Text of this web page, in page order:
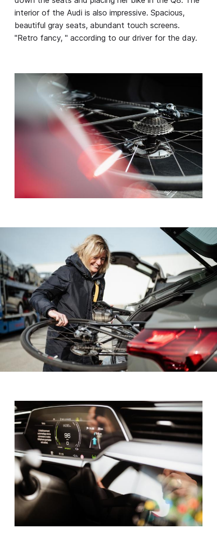
interior of the Audi is also impressive. Spacious,
beautiful gray seats, abundant touch screens.
"Retro fancy, " according to our driver for the day.